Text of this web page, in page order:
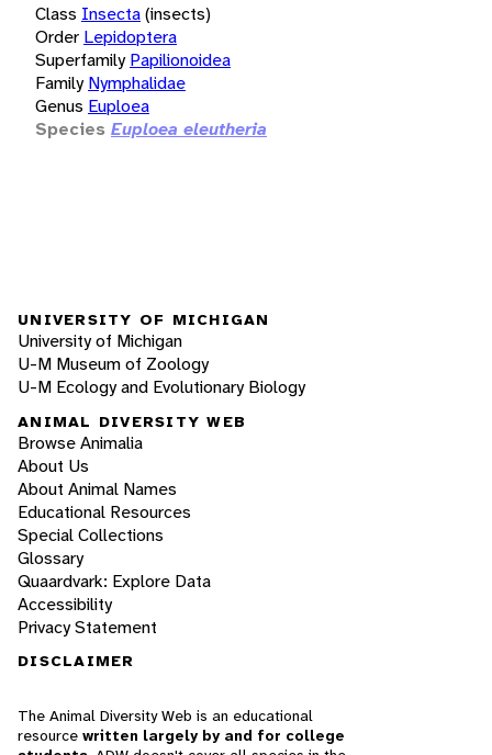
Class Insecta(insects)
Order Lepidoptera
Superfamily Papilionoidea
Family Nymphalidae
Genus Euploea
Species Euploea eleutheria
UNIVERSITY OF MICHIGAN
University of Michigan
U-M Museum of Zoology
U-M Ecology and Evolutionary Biology
ANIMAL DIVERSITY WEB
Browse Animalia
About Us
About Animal Names
Educational Resources
Special Collections
Glossary
Quaardvark: Explore Data
Accessibility
Privacy Statement
DISCLAIMER
The Animal Diversity Web is an educational
resource written largely by and for college